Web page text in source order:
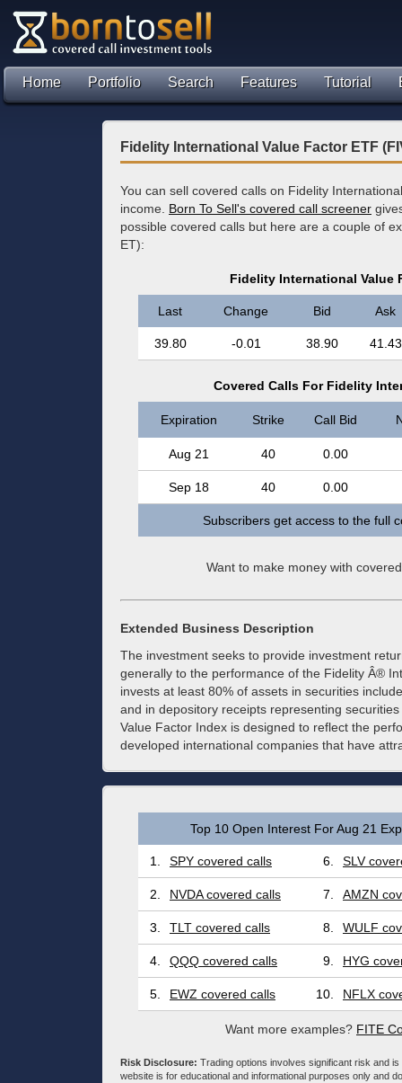
Home Portfolio Search Features Tutorial
Fidelity International Value Factor ETF
You can sell covered calls on Fidelity
income. Born To Sell's covered call screener
possible covered calls but here are a couple of
ET):
Fidelity International Value
Last Change Bid Ask
39.80 -0.01 38.90 41.43
Covered Calls For Fidelity
Expiration Strike Call Bid
Aug 21 40 0.00
Sep 18 40 0.00
Subscribers get access to the full
Want to make money with
Extended Business Description
The investment seeks to provide investment
generally to the performance of the Fidelity Â®
invests at least 80% of assets in securities
and in depository receipts representing
Value Factor Index is designed to reflect the
developed international companies that have
Top 10 Open Interest For Aug 21
1. SPY covered calls 6. SLV
2. NVDA covered calls 7. AMZN
3. TLT covered calls 8. WULF
4. QQQ covered calls 9. HYG
5. EWZ covered calls 10. NFLX
Want more examples? FITE
Risk Disclosure: Trading options involves significant risk and
website is for educational and informational purposes only and